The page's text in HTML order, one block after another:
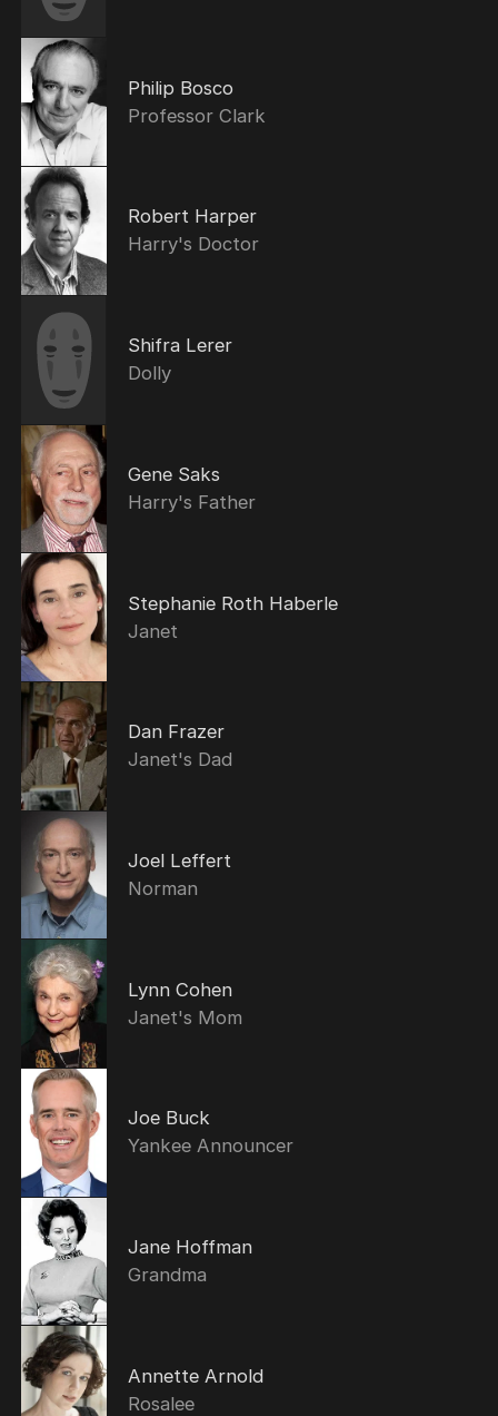
Philip Bosco
Professor Clark
Robert Harper
Harry's Doctor
Shifra Lerer
Dolly
Gene Saks
Harry's Father
Stephanie Roth Haberle
Janet
Dan Frazer
Janet's Dad
Joel Leffert
Norman
Lynn Cohen
Janet's Mom
Joe Buck
Yankee Announcer
Jane Hoffman
Grandma
Annette Arnold
Rosalee